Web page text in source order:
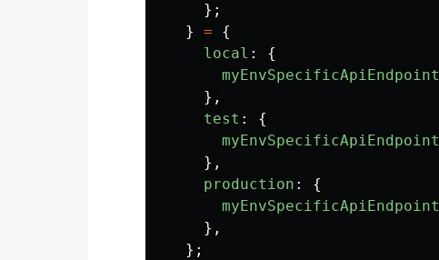
};
}
=
{
local :
{
myEnvSpecificApiEndpoint
},
test :
{
myEnvSpecificApiEndpoint
},
production :
{
myEnvSpecificApiEndpoint
},
};